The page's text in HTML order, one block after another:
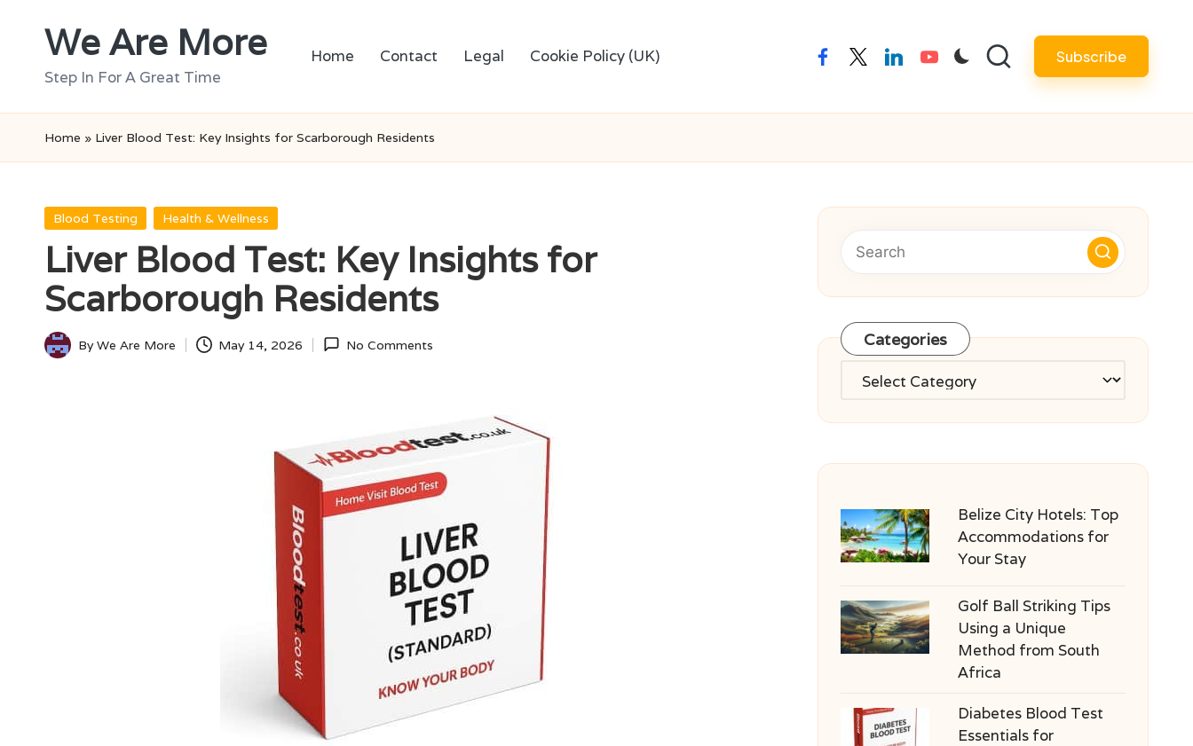
We Are More
Step In For A Great Time
Home Contact Legal Cookie Policy (UK) facebooktwitterlinkedinyoutube Subscribe
Home » Liver Blood Test: Key Insights for Scarborough Residents
Posted
Blood Testing Health & Wellness
Liver Blood Test: Key Insights for
Scarborough Residents
Posted
ByWe Are More May 14, 2026 No Comments Categories
Categories
Belize City Hotels: Top
Accommodations for
Your Stay
Golf Ball Striking Tips
Using a Unique
Method from South
Africa
Diabetes Blood Test
Essentials for